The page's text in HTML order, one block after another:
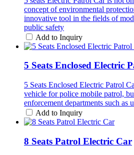
concept of environmental
innovative tool in the fields of
public safety
Add to Inquiry
5 Seats Enclosed Electric
5 Seats Enclosed Electric Patrol
vehicle for police mobile patrol,
enforcement departments such as
Add to Inquiry
8 Seats Patrol Electric Car